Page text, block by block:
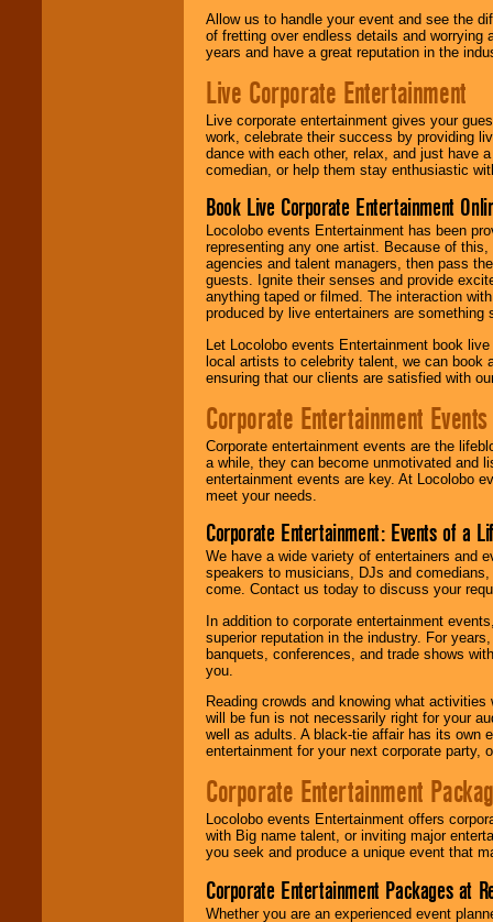
Allow us to handle your event and see the
of fretting over endless details and worrying
years and have a great reputation in the
Live Corporate Entertainment
Live corporate entertainment gives your
work, celebrate their success by providing
dance with each other, relax, and just have
comedian, or help them stay enthusiastic
Book Live Corporate Entertainment
Locolobo events Entertainment has been
representing any one artist. Because of
agencies and talent managers, then pass
guests. Ignite their senses and provide
anything taped or filmed. The interaction
produced by live entertainers are
Let Locolobo events Entertainment book
local artists to celebrity talent, we can book
ensuring that our clients are satisfied with
Corporate Entertainment Events
Corporate entertainment events are the
a while, they can become unmotivated and
entertainment events are key. At Locolobo
meet your needs.
Corporate Entertainment: Events of a
We have a wide variety of entertainers and
speakers to musicians, DJs and
come. Contact us today to discuss your
In addition to corporate entertainment
superior reputation in the industry. For
banquets, conferences, and trade shows
you.
Reading crowds and knowing what
will be fun is not necessarily right for your
well as adults. A black-tie affair has its own
entertainment for your next corporate party,
Corporate Entertainment
Locolobo events Entertainment offers
with Big name talent, or inviting major
you seek and produce a unique event that
Corporate Entertainment Packages at
Whether you are an experienced event